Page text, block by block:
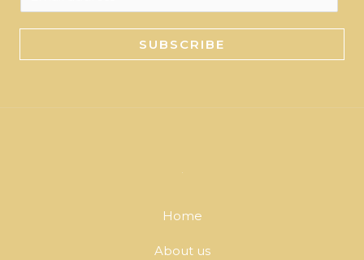
m
a
SUBSCRIBE
Home
About us